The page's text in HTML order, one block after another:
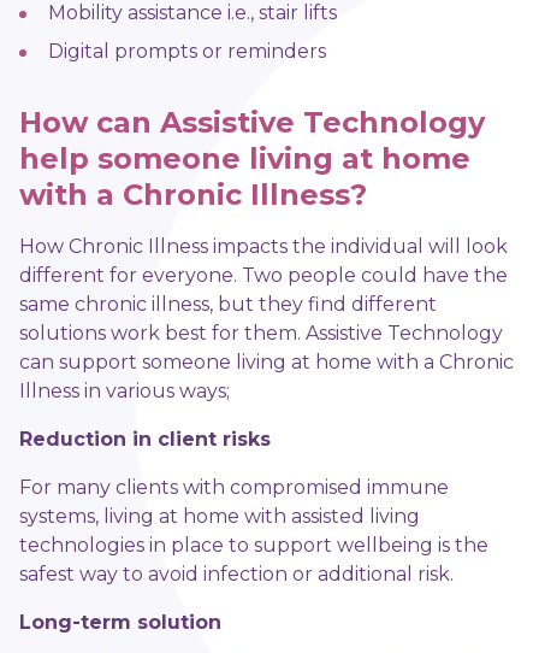
Mobility assistance i.e., stair lifts
Digital prompts or reminders
How can Assistive Technology
help someone living at home
with a Chronic Illness?
How Chronic Illness impacts the individual will look
different for everyone. Two people could have the
same chronic illness, but they find different
solutions work best for them. Assistive Technology
can support someone living at home with a Chronic
Illness in various ways;
Reduction in client risks
For many clients with compromised immune
systems, living at home with assisted living
technologies in place to support wellbeing is the
safest way to avoid infection or additional risk.
Long-term solution